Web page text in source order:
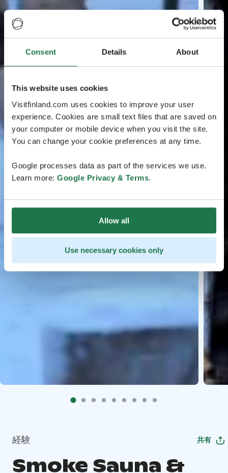
Consent Details About
This website uses cookies
Visitfinland.com uses cookies to improve your user
experience. Cookies are small text files that are saved on
your computer or mobile device when you visit the site.
You can change your cookie preferences at any time.
Google processes data as part of the services we use.
Learn more: Google Privacy & Terms.
Allow all
Use necessary cookies only
経験 共有
Smoke Sauna &